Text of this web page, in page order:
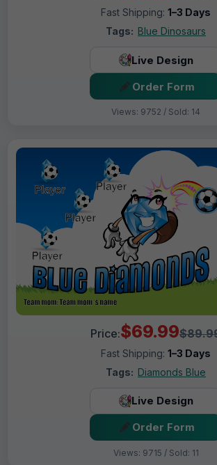
Fast Shipping: 1–3 Days
Tags: Blue Dinosaurs
Live Design
Order Form
Views: 9752 / Sold: 14
Price:$69.99
Fast Shipping: 1–3 Days
Tags: Diamonds Blue
Live Design
Order Form
Views: 9715 / Sold: 11